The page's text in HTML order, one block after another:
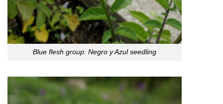
Blue flesh group: Negro y Azul seedling